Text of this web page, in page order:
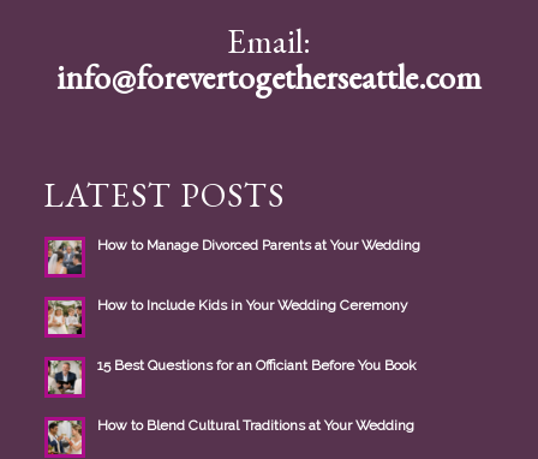
Email:
info@forevertogetherseattle.com
LATEST POSTS
How to Manage Divorced Parents at Your Wedding
How to Include Kids in Your Wedding Ceremony
15 Best Questions for an Officiant Before You Book
How to Blend Cultural Traditions at Your Wedding